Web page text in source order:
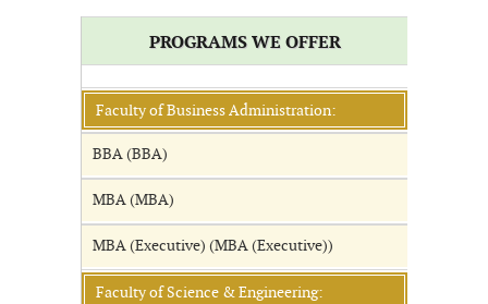
PROGRAMS WE OFFER
Faculty of Business Administration:
BBA (BBA)
MBA (MBA)
MBA (Executive) (MBA (Executive))
Faculty of Science & Engineering: